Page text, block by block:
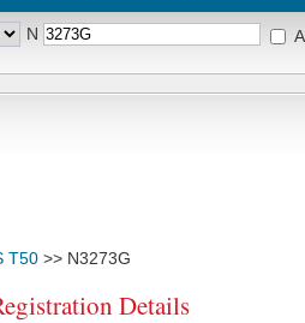
N
T50 >> N3273G
Details